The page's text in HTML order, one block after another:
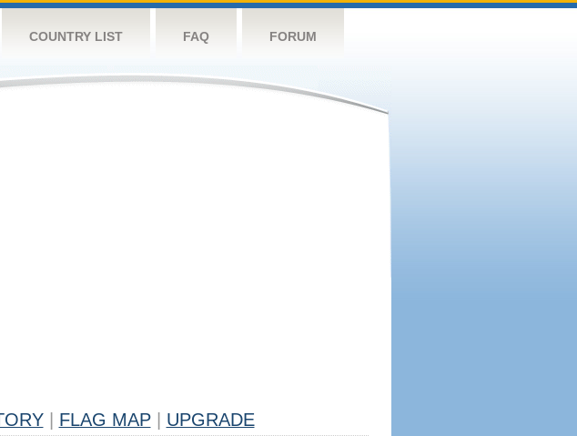
COUNTRY LIST FAQ FORUM
FLAG MAP UPGRADE